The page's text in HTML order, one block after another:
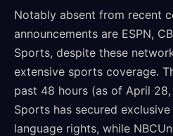
Notably absent from recent
announcements are ESPN,
Sports, despite these
extensive sports coverage.
past 48 hours (as of April
Sports has secured
language rights, while